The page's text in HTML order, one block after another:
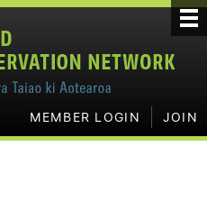
MEMBER LOGIN JOIN